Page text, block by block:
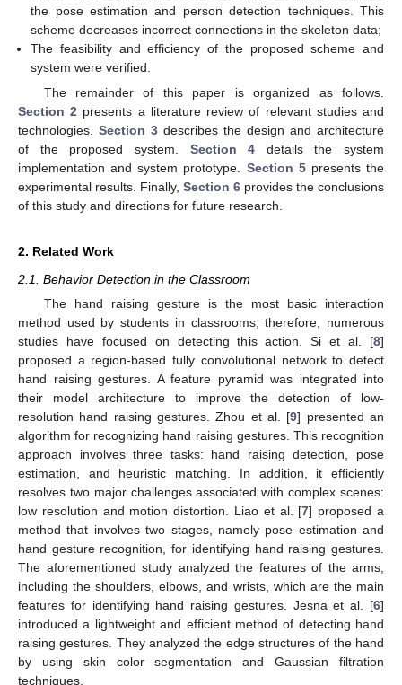
the pose estimation and person detection techniques. This
scheme decreases incorrect connections in the skeleton data;
The feasibility and efficiency of the proposed scheme and
system were verified.
The remainder of this paper is organized as follows.
Section 2 presents a literature review of relevant studies and
technologies. Section 3 describes the design and architecture
of the proposed system. Section 4 details the system
implementation and system prototype. Section 5presents the
experimental results. Finally, Section 6 provides the conclusions
of this study and directions for future research.
2. Related Work
2.1. Behavior Detection in the Classroom
The hand raising gesture is the most basic interaction
method used by students in classrooms; therefore, numerous
studies have focused on detecting this action. Si et al. [8]
proposed a region-based fully convolutional network to detect
hand raising gestures. A feature pyramid was integrated into
their model architecture to improve the detection of low-
resolution hand raising gestures. Zhou et al. [9] presented an
algorithm for recognizing hand raising gestures. This recognition
approach involves three tasks: hand raising detection, pose
estimation, and heuristic matching. In addition, it efficiently
resolves two major challenges associated with complex scenes:
low resolution and motion distortion. Liao et al. [7] proposed a
method that involves two stages, namely pose estimation and
hand gesture recognition, for identifying hand raising gestures.
The aforementioned study analyzed the features of the arms,
including the shoulders, elbows, and wrists, which are the main
features for identifying hand raising gestures. Jesna et al. [6]
introduced a lightweight and efficient method of detecting hand
raising gestures. They analyzed the edge structures of the hand
by using skin color segmentation and Gaussian filtration
techniques.